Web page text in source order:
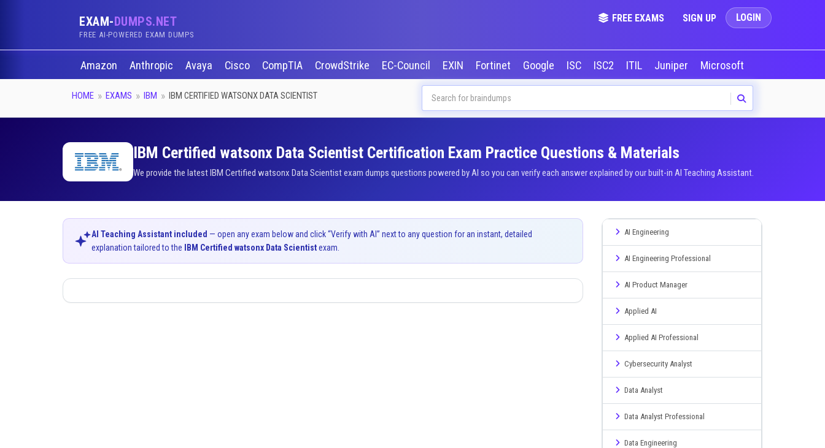
EXAM-DUMPS.NET
FREE AI-POWERED EXAM DUMPS
FREE EXAMS SIGN UP LOGIN
Amazon Anthropic Avaya Cisco CompTIA CrowdStrike EC-Council EXIN Fortinet Google ISC ISC2 ITIL Juniper Microsoft
HOME EXAMS IBM IBM CERTIFIED WATSONX DATA SCIENTIST
IBM Certified watsonx Data Scientist Certification Exam Practice Questions & Materials
We provide the latest IBM Certified watsonx Data Scientist exam dumps questions powered by AI so you can verify each answer explained by our built-in AI Teaching Assistant.
AI Teaching Assistant included — open any exam below and click “Verify with AI” next to any question for an instant, detailed
explanation tailored to the
IBM Certified watsonx Data Scientistexam.
AI Engineering
AI Engineering Professional
AI Product Manager
Applied AI
Applied AI Professional
Cybersecurity Analyst
Data Analyst
Data Analyst Professional
Data Engineering